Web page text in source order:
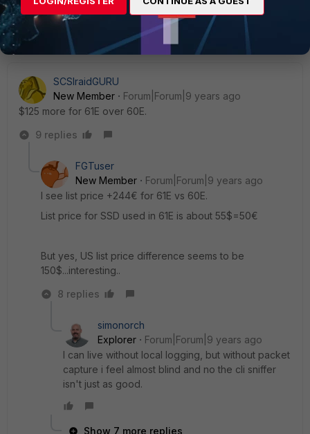
SCSIraidGURU
New Member
Forum|Forum|9 years ago
$125 more for 61E over 60E.
9 replies
FGTuser
New Member
Forum|Forum|9 years ago
I see list price +244€ for 61E vs 60E.
List price for SSD used in 61E is about 55$=50€
But yes, US list price difference seems to be
150$...interesting..
8 replies
simonorch
Explorer
Forum|Forum|9 years ago
I can live without local logging, but without packet
capture i feel almost blind and no the cli sniffer
isn't just as good.
Show 7 more replies